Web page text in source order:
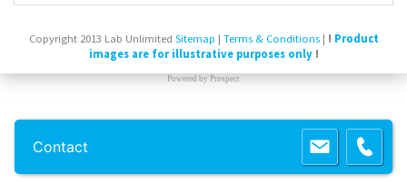
Copyright 2013 Lab Unlimited Sitemap | Terms & Conditions| ! Product
images are for illustrative purposes only!
Powered by Prospect
Contact